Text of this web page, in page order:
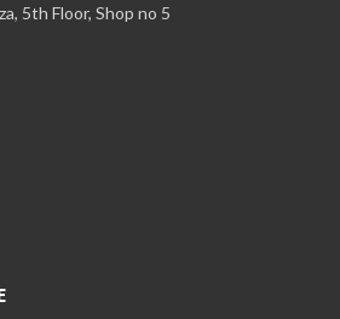
5th Floor, Shop no 5